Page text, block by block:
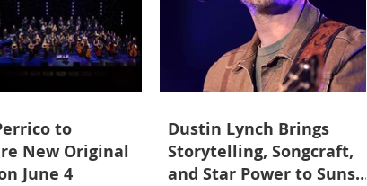
to
New Original
June 4
Dustin Lynch Brings
Storytelling, Songcraft,
and Star Power to Sunset